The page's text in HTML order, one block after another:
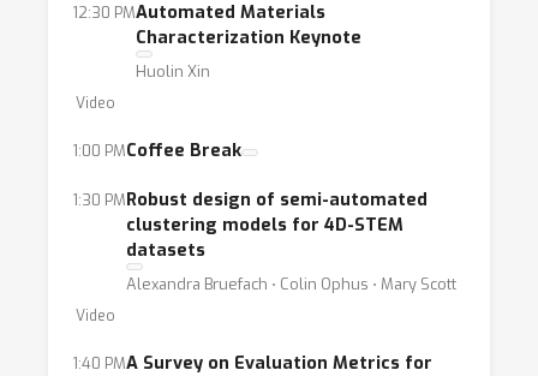
12:30 PMAutomated Materials
Characterization Keynote
Huolin Xin
Video
1:00 PMCoffee Break
1:30 PMRobust design of semi-automated
clustering models for 4D-STEM
datasets
Alexandra Bruefach ⋅ Colin Ophus ⋅ Mary Scott
Video
1:40 PMA Survey on Evaluation Metrics for